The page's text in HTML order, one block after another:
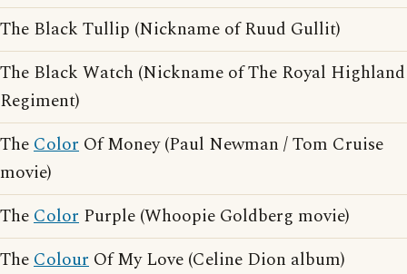
The Black Tullip (Nickname of Ruud Gullit)
The Black Watch (Nickname of The Royal Highland
Regiment)
TheColor Of Money (Paul Newman / Tom Cruise
movie)
TheColor Purple (Whoopie Goldberg movie)
TheColour Of My Love (Celine Dion album)